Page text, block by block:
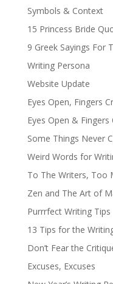
Symbols & Context
15 Princess Bride
9 Greek Sayings For
Writing Persona
Website Update
Eyes Open, Fingers
Eyes Open & Fingers
Some Things Never
Weird Words for
To The Writers, Too
Zen and The Art of
Purrrfect Writing Tips
13 Tips for the
Don’t Fear the
Excuses, Excuses